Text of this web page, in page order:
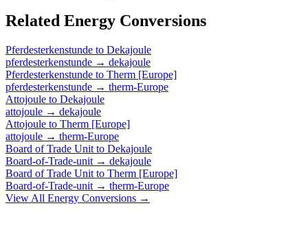
Related Energy Conversions
Pferdesterkenstunde to Dekajoule
pferdesterkenstunde → dekajoule
Pferdesterkenstunde to Therm [Europe]
pferdesterkenstunde → therm-Europe
Attojoule to Dekajoule
attojoule → dekajoule
Attojoule to Therm [Europe]
attojoule → therm-Europe
Board of Trade Unit to Dekajoule
Board-of-Trade-unit → dekajoule
Board of Trade Unit to Therm [Europe]
Board-of-Trade-unit → therm-Europe
View All Energy Conversions →